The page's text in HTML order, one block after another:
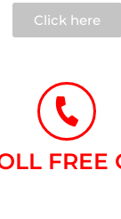
Click here